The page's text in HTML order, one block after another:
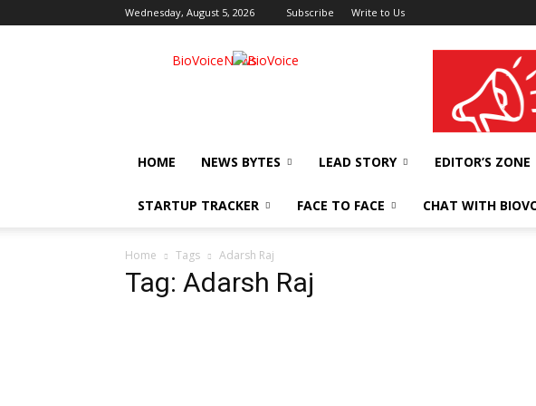
Wednesday, August 5, 2026 Subscribe Write to Us
BioVoiceNews wellness India
HOME NEWS BYTES LEAD STORY EDITOR’S ZONE
STARTUP TRACKER FACE TO FACE CHAT WITH
Home Tags Adarsh Raj
Tag: Adarsh Raj